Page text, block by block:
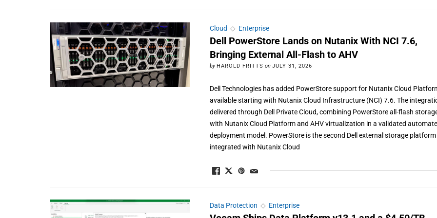
Cloud ◇ Enterprise
Dell PowerStore Lands on Nutanix With NCI 7.6,
Bringing External All-Flash to AHV
by HAROLD FRITTS on JULY 31, 2026
Dell Technologies has added PowerStore support for Nutanix Cloud
available starting with Nutanix Cloud Infrastructure (NCI) 7.6. The
delivered through Dell Private Cloud, combining PowerStore all-flash
with Nutanix Cloud Platform and AHV virtualization in a validated
deployment model. PowerStore is the second Dell external storage platform
integrated with Nutanix Cloud
Data Protection ◇ Enterprise